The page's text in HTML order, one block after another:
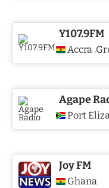
Y107.9FM
Accra ,
Agape
Port
Joy FM
Ghana